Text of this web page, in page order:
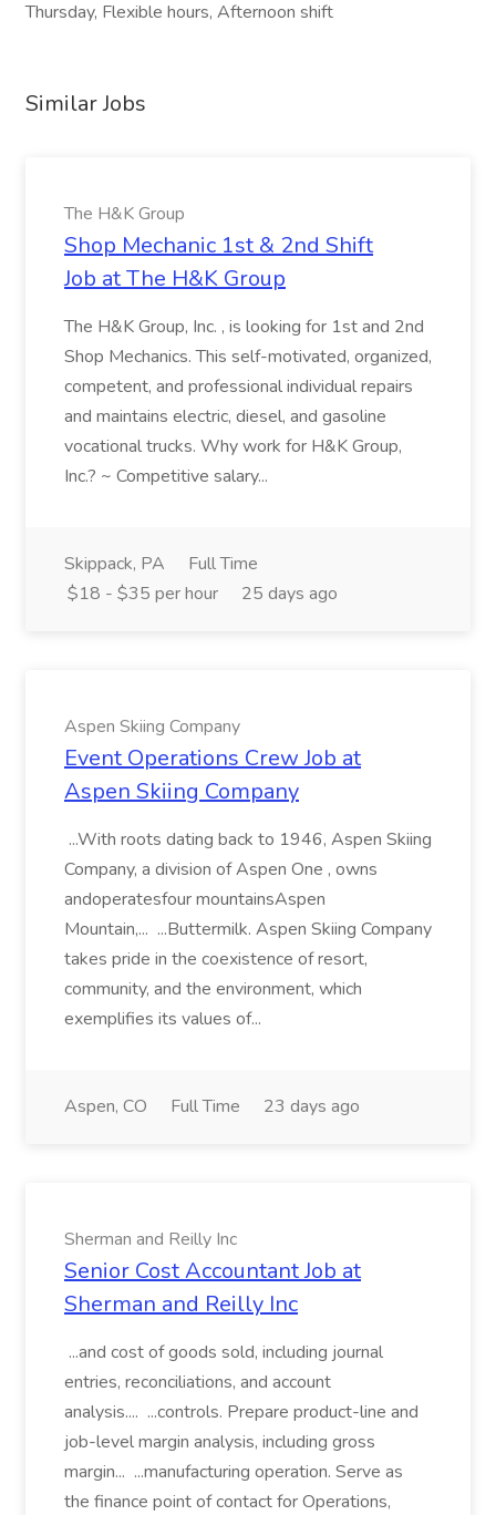
Thursday, Flexible hours, Afternoon shift
Similar Jobs
The H&K Group
Shop Mechanic 1st & 2nd Shift
Job at The H&K Group
The H&K Group, Inc. , is looking for 1st and 2nd
Shop Mechanics. This self-motivated, organized,
competent, and professional individual repairs
and maintains electric, diesel, and gasoline
vocational trucks. Why work for H&K Group,
Inc.? ~ Competitive salary...
Skippack, PA
Full Time
$18 - $35 per hour
25 days ago
Aspen Skiing Company
Event Operations Crew Job at
Aspen Skiing Company
...With roots dating back to 1946, Aspen Skiing
Company, a division of Aspen One , owns
andoperatesfour mountainsAspen
Mountain,... ...Buttermilk. Aspen Skiing Company
takes pride in the coexistence of resort,
community, and the environment, which
exemplifies its values of...
Aspen, CO Full Time 23 days ago
Sherman and Reilly Inc
Senior Cost Accountant Job at
Sherman and Reilly Inc
...and cost of goods sold, including journal
entries, reconciliations, and account
analysis.... ...controls. Prepare product-line and
job-level margin analysis, including gross
margin... ...manufacturing operation. Serve as
the finance point of contact for Operations,